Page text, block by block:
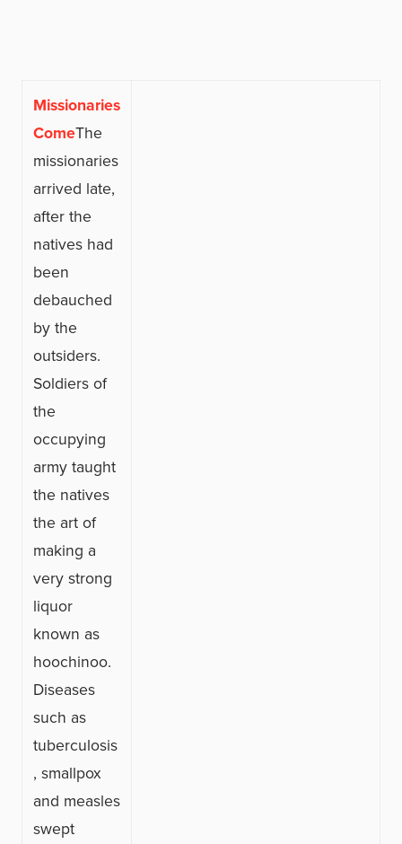
Missionaries
ComeThe
missionaries
arrived late,
after the
natives had
been
debauched
by the
outsiders.
Soldiers of
the
occupying
army taught
the natives
the art of
making a
very strong
liquor
known as
hoochinoo.
Diseases
such as
tuberculosis
, smallpox
and measles
swept